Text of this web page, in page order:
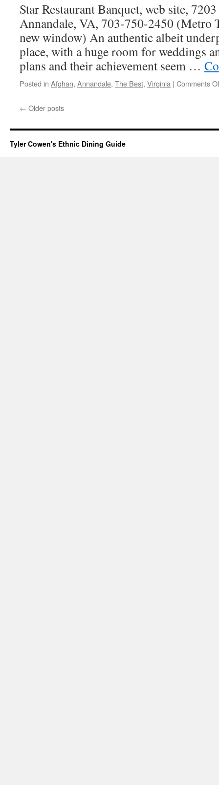
Star Restaurant Banquet, web site,
Annandale, VA, 703-750-2450 (Metro
new window) An authentic albeit
place, with a huge room for weddings
plans and their achievement seem …
Posted in Afghan, Annandale, The Best, Virginia | Comments
← Older posts
Tyler Cowen's Ethnic Dining Guide